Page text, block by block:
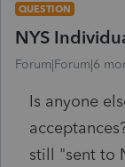
QUESTION
NYS
Forum|Forum|6
Is anyone
still "sent to